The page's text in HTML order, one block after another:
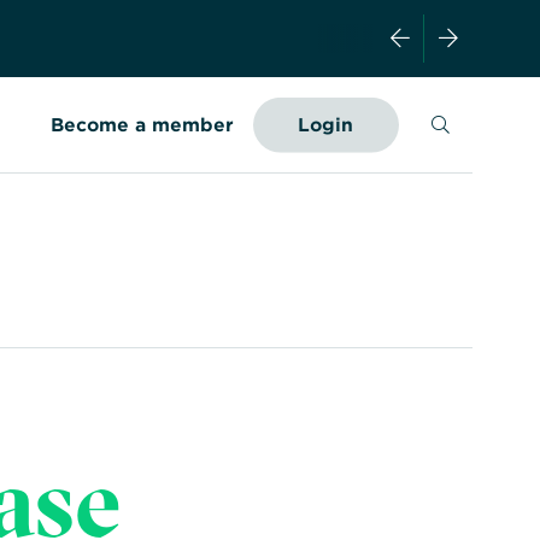
Become a member Login Search